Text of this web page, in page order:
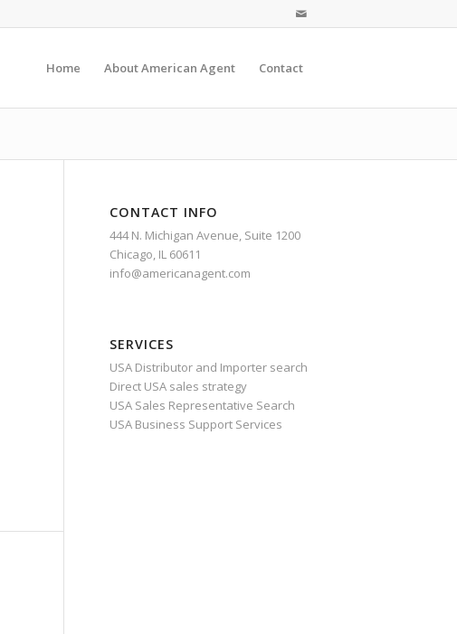
Home About American Agent Contact
CONTACT INFO
444 N. Michigan Avenue, Suite 1200
Chicago, IL 60611
info@americanagent.com
SERVICES
USA Distributor and Importer search
Direct USA sales strategy
USA Sales Representative Search
USA Business Support Services